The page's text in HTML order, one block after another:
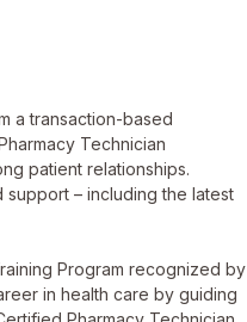
a transaction-based
Technician
patient relationships.
– including the latest
Program recognized by
in health care by guiding